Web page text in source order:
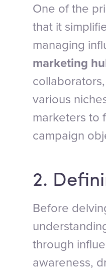
One of the
that it
managing
marketing
various
marketers to
campaign
2.
Before
through
awareness,